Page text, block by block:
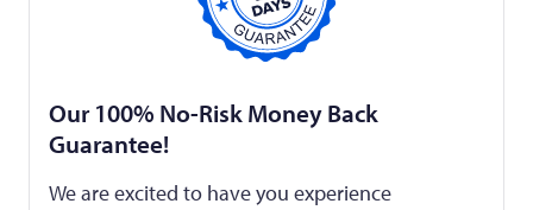
Our 100% No-Risk Money Back
Guarantee!
We are excited to have you experience